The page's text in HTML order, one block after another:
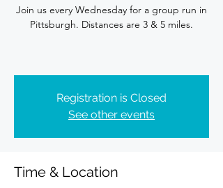
Join us every Wednesday for a group run in
Pittsburgh. Distances are 3 & 5 miles.
Registration is Closed
See other events
Time & Location